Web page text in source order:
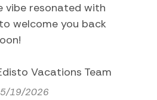
vibe resonated with
welcome you back
Vacations Team
19/2026